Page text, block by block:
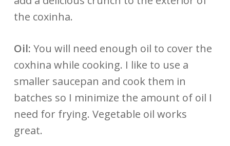
the coxinha.
Oil: You will need enough oil to cover the
coxhina while cooking. I like to use a
smaller saucepan and cook them in
batches so I minimize the amount of oil I
need for frying. Vegetable oil works
great.